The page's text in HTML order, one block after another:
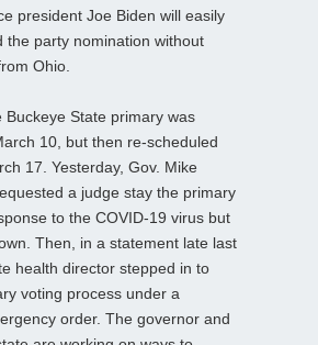
president Joe Biden will easily
the party nomination without
Ohio.
Buckeye State primary was
10, but then re-scheduled
17. Yesterday, Gov. Mike
a judge stay the primary
to the COVID-19 virus but
Then, in a statement late last
health director stepped in to
voting process under a
order. The governor and